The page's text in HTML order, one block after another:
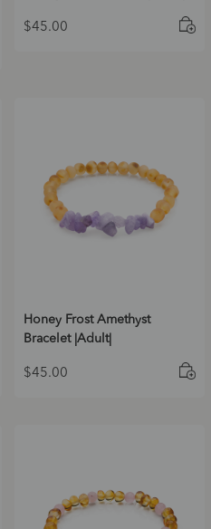
$45.00
Honey Frost Amethyst
Bracelet |Adult|
$45.00